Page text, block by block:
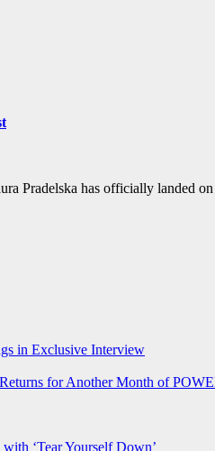
Pradelska has officially
in Exclusive Interview
for Another Month of
‘Tear Yourself Down’